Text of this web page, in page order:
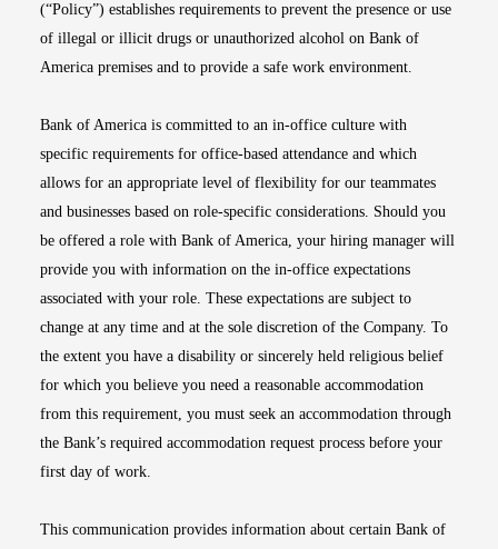
(“Policy”) establishes requirements to prevent the presence or use
of illegal or illicit drugs or unauthorized alcohol on Bank of
America premises and to provide a safe work environment.
Bank of America is committed to an in-office culture with
specific requirements for office-based attendance and which
allows for an appropriate level of flexibility for our teammates
and businesses based on role-specific considerations. Should you
be offered a role with Bank of America, your hiring manager will
provide you with information on the in-office expectations
associated with your role. These expectations are subject to
change at any time and at the sole discretion of the Company. To
the extent you have a disability or sincerely held religious belief
for which you believe you need a reasonable accommodation
from this requirement, you must seek an accommodation through
the Bank’s required accommodation request process before your
first day of work.
This communication provides information about certain Bank of